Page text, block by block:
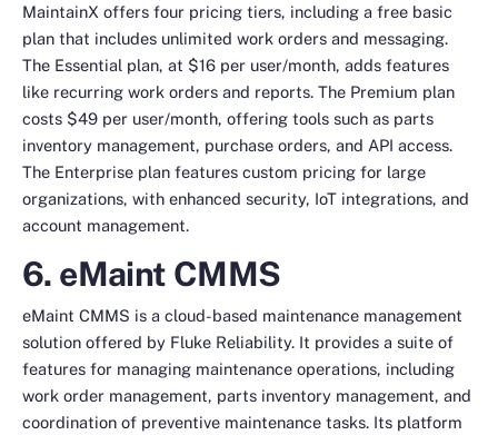
MaintainX offers four pricing tiers, including a free basic
plan that includes unlimited work orders and messaging.
The Essential plan, at $16 per user/month, adds features
like recurring work orders and reports. The Premium plan
costs $49 per user/month, offering tools such as parts
inventory management, purchase orders, and API access.
The Enterprise plan features custom pricing for large
organizations, with enhanced security, IoT integrations, and
account management.
6. eMaint CMMS
eMaint CMMS is a cloud-based maintenance management
solution offered by Fluke Reliability. It provides a suite of
features for managing maintenance operations, including
work order management, parts inventory management, and
coordination of preventive maintenance tasks. Its platform